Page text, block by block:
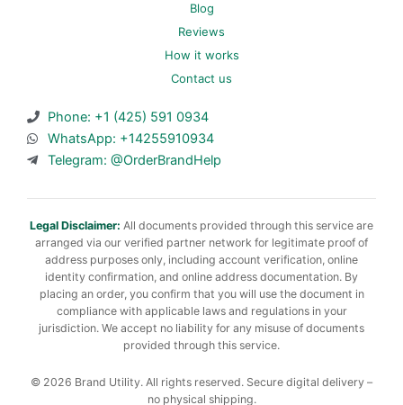
Blog
Reviews
How it works
Contact us
Phone: +1 (425) 591 0934
WhatsApp: +14255910934
Telegram: @OrderBrandHelp
Legal Disclaimer: All documents provided through this service are
arranged via our verified partner network for legitimate proof of
address purposes only, including account verification, online
identity confirmation, and online address documentation. By
placing an order, you confirm that you will use the document in
compliance with applicable laws and regulations in your
jurisdiction. We accept no liability for any misuse of documents
provided through this service.
© 2026 Brand Utility. All rights reserved. Secure digital delivery –
no physical shipping.